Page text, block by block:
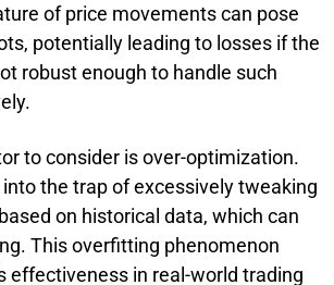
of price movements can pose
potentially leading to losses if the
robust enough to handle such
to consider is over-optimization.
the trap of excessively tweaking
on historical data, which can
This overfitting phenomenon
effectiveness in real-world trading